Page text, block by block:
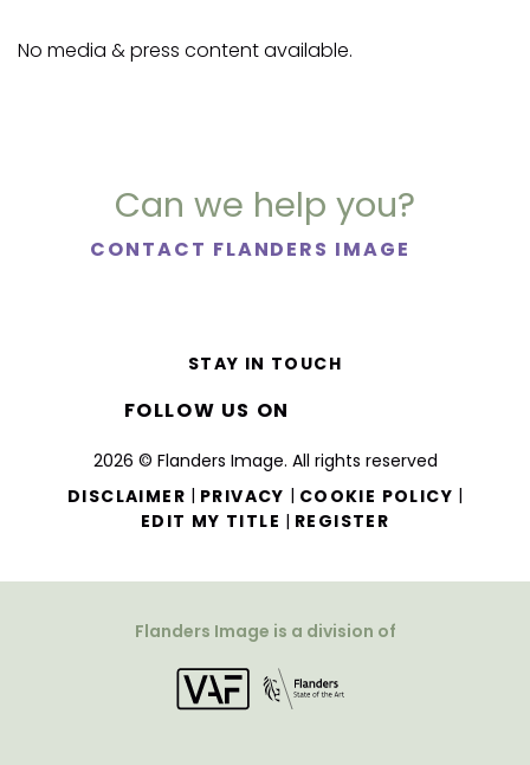
No media & press content available.
Can we help you?
CONTACT FLANDERS IMAGE
2026 © Flanders Image. All rights reserved
DISCLAIMER | PRIVACY | COOKIE POLICY |
EDIT MY TITLE | REGISTER
STAY IN TOUCH
FOLLOW US ON
Flanders Image is a division of